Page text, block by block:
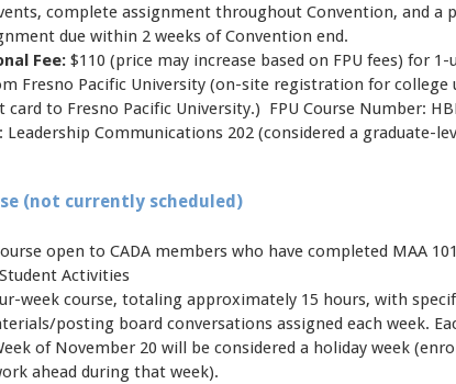
complete assignment throughout Convention, and a
due within 2 weeks of Convention end.
Fee: $110 (price may increase based on FPU fees) for
Fresno Pacific University (on-site registration for college
card to Fresno Pacific University.) FPU Course Number:
Leadership Communications 202 (considered a graduate-
(not currently scheduled)
open to CADA members who have completed MAA
Activities
week course, totaling approximately 15 hours, with
posting board conversations assigned each week.
of November 20 will be considered a holiday week
ahead during that week).